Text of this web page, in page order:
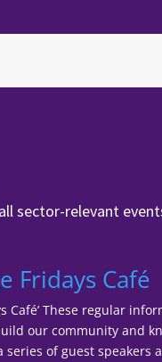
sector-relevant
Fridays Café
Café’ These regular
our community and
series of guest speakers